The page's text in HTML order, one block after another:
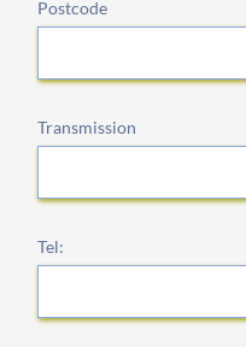
Postcode
Transmission
Tel: